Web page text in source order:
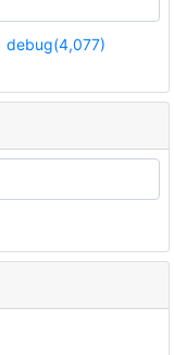
debug(4,077)